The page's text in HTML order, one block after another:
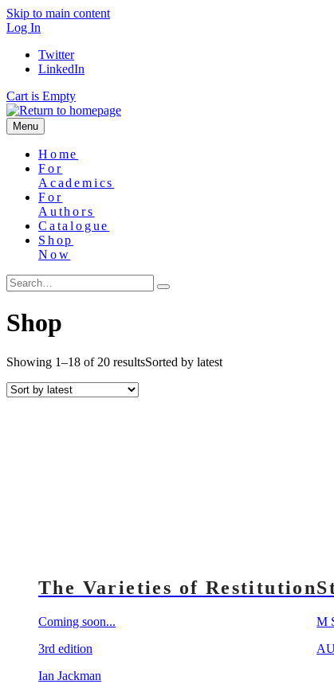
Skip to main content
Log In
Twitter
LinkedIn
Cart is Empty
Menu
Home
For
Academics
For
Authors
Catalogue
Shop
Now
Shop
Showing 1–18 of 20 resultsSorted by latest
The Varieties of Restitution
Coming soon...
3rd edition
Ian Jackman
M